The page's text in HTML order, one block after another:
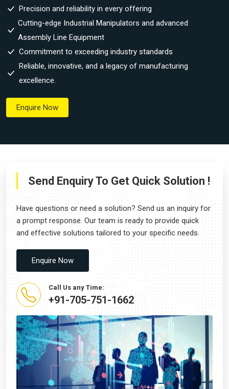
Precision and reliability in every offering
Cutting-edge Industrial Manipulators and advanced
Assembly Line Equipment
Commitment to exceeding industry standards
Reliable, innovative, and a legacy of manufacturing
excellence.
Enquire Now
Send Enquiry To Get Quick Solution !
Have questions or need a solution? Send us an inquiry for
a prompt response. Our team is ready to provide quick
and effective solutions tailored to your specific needs.
Enquire Now
Call Us any Time:
+91-705-751-1662